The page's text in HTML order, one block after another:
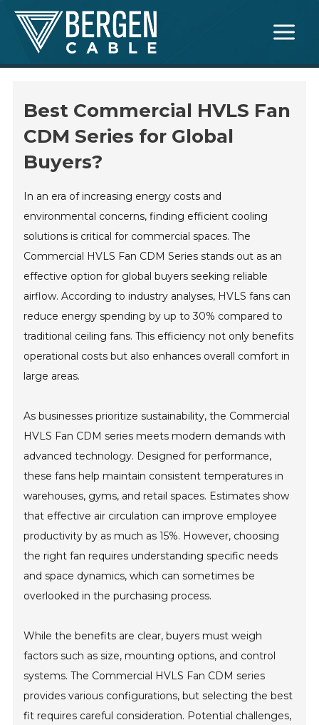
Skip
content
Menu
Best Commercial HVLS Fan
CDM Series for Global
Buyers?
In an era of increasing energy costs and
environmental concerns, finding efficient cooling
solutions is critical for commercial spaces. The
Commercial HVLS Fan CDM Series stands out as an
effective option for global buyers seeking reliable
airflow. According to industry analyses, HVLS fans can
reduce energy spending by up to 30% compared to
traditional ceiling fans. This efficiency not only benefits
operational costs but also enhances overall comfort in
large areas.
As businesses prioritize sustainability, the Commercial
HVLS Fan CDM series meets modern demands with
advanced technology. Designed for performance,
these fans help maintain consistent temperatures in
warehouses, gyms, and retail spaces. Estimates show
that effective air circulation can improve employee
productivity by as much as 15%. However, choosing
the right fan requires understanding specific needs
and space dynamics, which can sometimes be
overlooked in the purchasing process.
While the benefits are clear, buyers must weigh
factors such as size, mounting options, and control
systems. The Commercial HVLS Fan CDM series
provides various configurations, but selecting the best
fit requires careful consideration. Potential challenges,